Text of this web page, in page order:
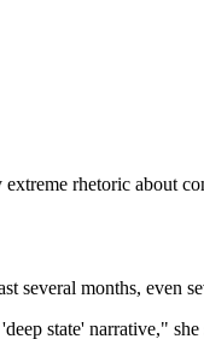
rhetoric about
several months, even
state' narrative," she